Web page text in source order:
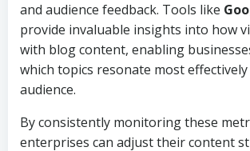
and audience feedback. Tools like
provide invaluable insights into how
with blog content, enabling
which topics resonate most
audience.
By consistently monitoring these
enterprises can adjust their content